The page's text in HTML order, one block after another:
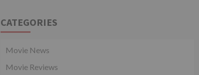
CATEGORIES
Movie News
Movie Reviews